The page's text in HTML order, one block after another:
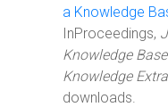
a Knowledge
InProceedings,
Knowledge
Knowledge
downloads.